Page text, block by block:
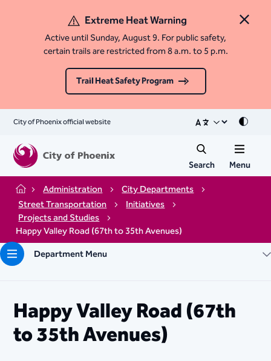
Close
Extreme Heat Warning
Active until Sunday, August 9. For public safety,
certain trails are restricted from 8 a.m. to 5 p.m.
Trail Heat Safety Program
City of Phoenix official website Mode
Search Menu
Home Administration
City Departments
Street Transportation
Initiatives
Projects and Studies
Happy Valley Road (67th to 35th Avenues)
Department Menu
Happy Valley Road (67th
to 35th Avenues)